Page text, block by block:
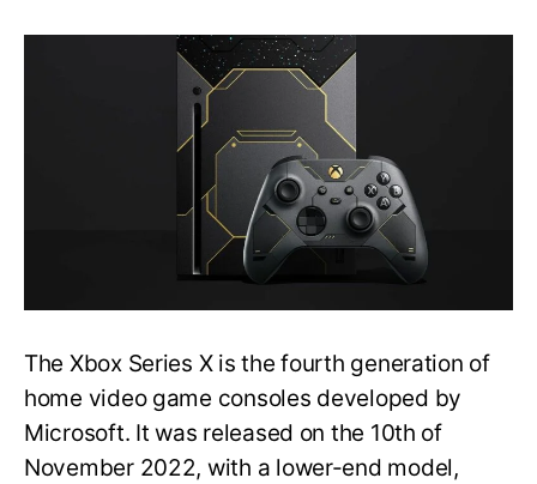
Xbox
series
on
the
loading
screen
issue
|
Easy
Method
The Xbox Series X is the fourth generation of
home video game consoles developed by
Microsoft. It was released on the 10th of
November 2022, with a lower-end model,